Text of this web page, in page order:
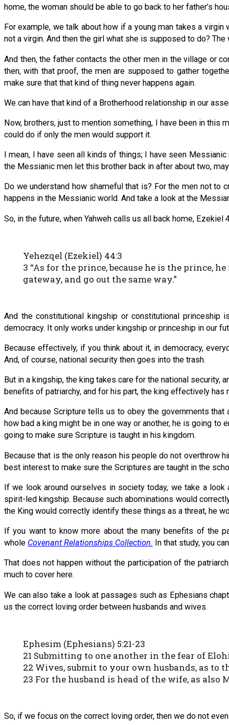
home, the woman should be able to go back to her father’s
For example, we talk about how if a young man takes a
not a virgin. And then the girl what she is supposed to do?
And then, the father contacts the other men in the village or
then, with that proof, the men are supposed to gather
make sure that that kind of thing never happens again.
We can have that kind of a Brotherhood relationship in our
Now, brothers, just to mention something, I have been in
could do if only the men would support it.
I mean, I have seen all kinds of things; I have seen
the Messianic men let this brother back in after about two,
Do we understand how shameful that is? For the men not to
happens in the Messianic world. And take a look at the
So, in the future, when Yahweh calls us all back home,
Yehezqel (Ezekiel) 44:3
3 “As for the prince, because he is the prince,
gateway, and go out the same way.”
And the constitutional kingship or constitutional princeship
democracy. It only works under kingship or princeship in our
Because effectively, if you think about it, in democracy,
And, of course, national security then goes into the trash.
But in a kingship, the king takes care for the national
benefits of patriarchy, and for his part, the king effectively
And because Scripture tells us to obey the governments
how bad a king might be in one way or another, he is going
going to make sure Scripture is taught in his kingdom.
Because that is the only reason his people do not overthrow
best interest to make sure the Scriptures are taught in the
If we look around ourselves in society today, we take a
spirit-led kingship. Because such abominations would correctly
the King would correctly identify these things as a threat, he
If you want to know more about the many benefits of the
whole Covenant Relationships Collection. In that study, you
That does not happen without the participation of the
much to cover here.
We can also take a look at passages such as Ephesians
us the correct loving order between husbands and wives.
Ephesim (Ephesians) 5:21-23
21 Submitting to one another in the fear of
22 Wives, submit to your own husbands, as to
23 For the husband is head of the wife, as
So, if we focus on the correct loving order, then we do not